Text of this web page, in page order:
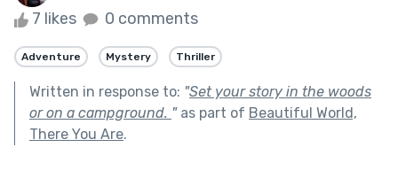
7 likes 0 comments
Adventure Mystery Thriller
Written in response to: "Set your story in the woods
or on a campground. "as part of Beautiful World,
There You Are.